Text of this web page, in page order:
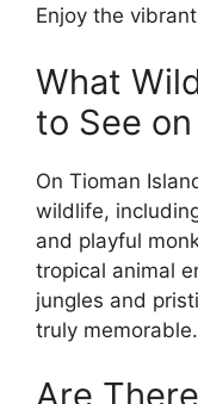
Enjoy the
What
to See
On Tioman
wildlife,
and playful
tropical animal
jungles and
truly memorable.
Are